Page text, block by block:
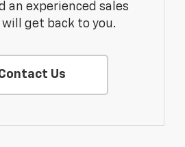
an experienced sales
get back to you.
Us